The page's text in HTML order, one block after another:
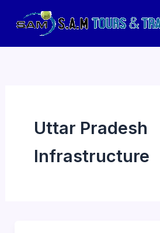
Uttar Pradesh
Infrastructure